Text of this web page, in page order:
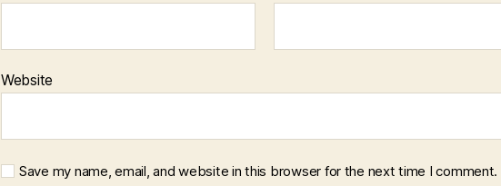
Website
Save my name, email, and website in this browser for the next time I comment.